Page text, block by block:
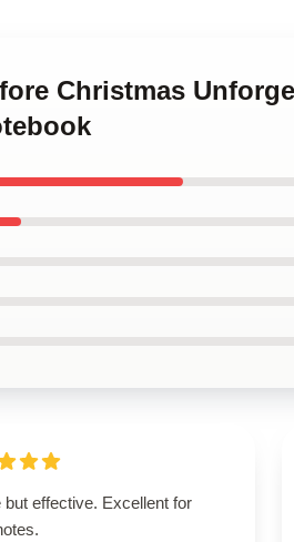
Christmas
but effective. Excellent for